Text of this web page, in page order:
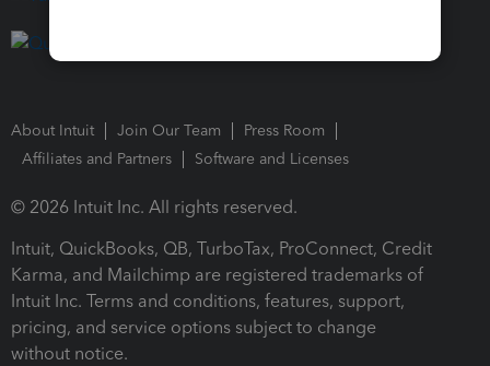
About Intuit Join Our Team
Press Room
Affiliates and Partners
Software and Licenses
© 2026 Intuit Inc. All rights reserved.
Intuit, QuickBooks, QB, TurboTax, ProConnect, Credit
Karma, and Mailchimp are registered trademarks of
Intuit Inc. Terms and conditions, features, support,
pricing, and service options subject to change
without notice.